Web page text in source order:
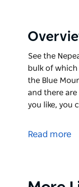
See the
bulk of
the Blue
and there
you like, you
bulk of which
up the walk
Read more
Product